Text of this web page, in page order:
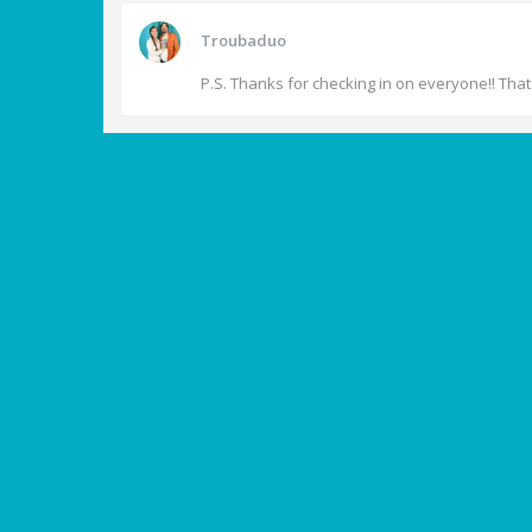
Troubaduo
P.S. Thanks for checking in on everyone!!